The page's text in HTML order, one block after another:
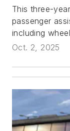
This three-
passenger
including
Oct. 2, 2025